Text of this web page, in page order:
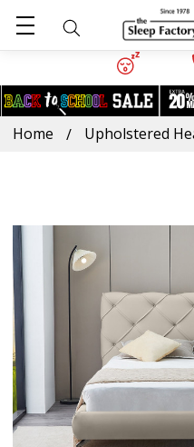
Home Upholstered
Together:
Milan
Upholstered
Platform
Bed
$1,099.99